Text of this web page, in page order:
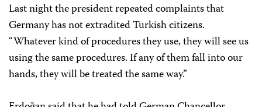
Last night the president repeated complaints that
Germany has not extradited Turkish citizens.
“Whatever kind of procedures they use, they will see us
using the same procedures. If any of them fall into our
hands, they will be treated the same way.”